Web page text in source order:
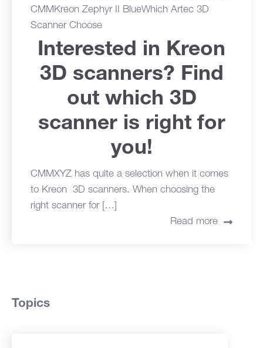
CMMKreon Zephyr II BlueWhich Artec 3D
Scanner Choose
Interested in Kreon
3D scanners? Find
out which 3D
scanner is right for
you!
CMMXYZ has quite a selection when it comes
to Kreon 3D scanners. When choosing the
right scanner for […]
Read more
Topics